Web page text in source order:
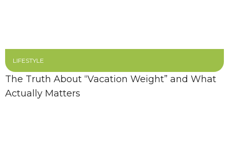
LIFESTYLE
The Truth About “Vacation Weight” and What
Actually Matters